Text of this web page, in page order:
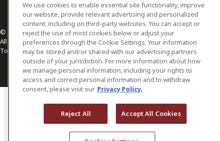
© 2026 Osler, Hoskin & Harcourt LLP.
All Rights Reserved
Toronto | Montréal | Calgary | Vancouver | Ottawa | New York
We use cookies to enable essential site functionality, improve
our website, provide relevant advertising and personalized
content, including on third-party websites. You can accept or
reject the use of most cookies below or adjust your
preferences through the Cookie Settings. Your information
may be stored and/or shared with our advertising partners
outside of your jurisdiction. For more information about how
we manage personal information, including your rights to
access and correct personal information and to withdraw
consent, please visit our Privacy Policy.
Reject All Accept All Cookies